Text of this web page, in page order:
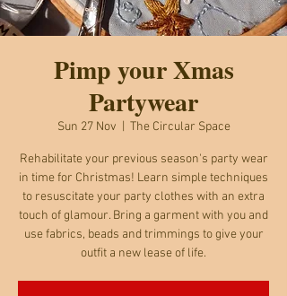
Pimp your Xmas
Partywear
Sun 27 Nov The Circular Space
Rehabilitate your previous season's party wear
in time for Christmas! Learn simple techniques
to resuscitate your party clothes with an extra
touch of glamour. Bring a garment with you and
use fabrics, beads and trimmings to give your
outfit a new lease of life.